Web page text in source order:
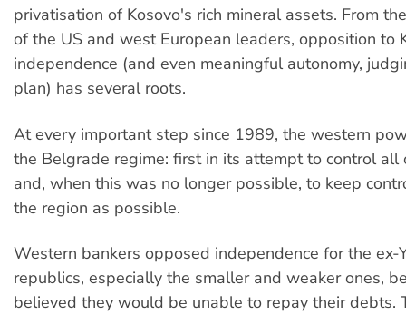
privatisation of Kosovo's rich mineral assets. From
of the US and west European leaders, opposition to
independence (and even meaningful autonomy,
plan) has several roots.
At every important step since 1989, the western
the Belgrade regime: first in its attempt to control all
and, when this was no longer possible, to keep
the region as possible.
Western bankers opposed independence for the ex-
republics, especially the smaller and weaker ones,
believed they would be unable to repay their debts.